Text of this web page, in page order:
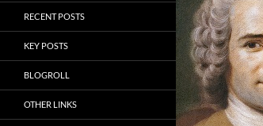
RECENT POSTS
KEY POSTS
BLOGROLL
OTHER LINKS